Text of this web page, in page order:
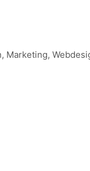
Marketing,